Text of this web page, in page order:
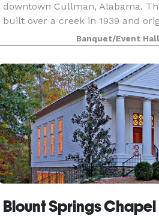
downtown Cullman, Alabama.
built over a creek in 1939 and
place to store cotton. More
added on to it in 1941. Cotton
Banquet/Event Hall
Blount Springs Chapel